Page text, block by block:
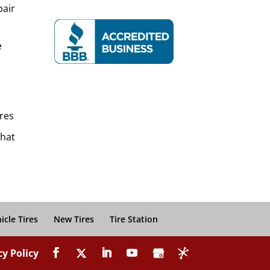
Tires New Tires Tire Station
Policy